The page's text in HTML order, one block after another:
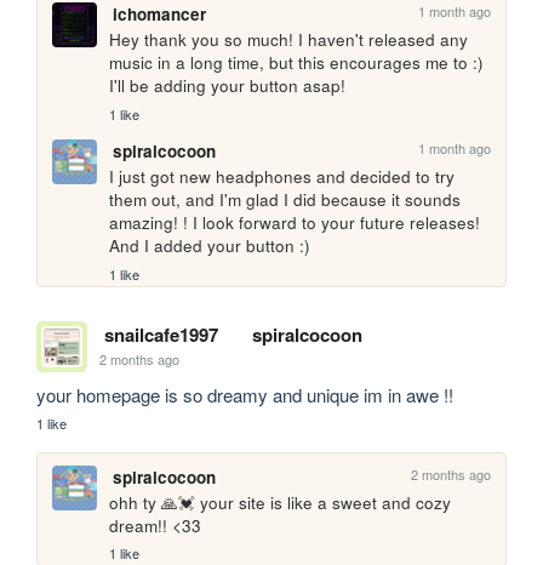
ichomancer 1 month ago
Hey thank you so much! I haven't released any
music in a long time, but this encourages me to :)
I'll be adding your button asap!
1 like
spiralcocoon 1 month ago
I just got new headphones and decided to try
them out, and I'm glad I did because it sounds
amazing! ! I look forward to your future releases!
And I added your button :)
1 like
snailcafe1997 spiralcocoon
2 months ago
your homepage is so dreamy and unique im in awe !!
1 like
spiralcocoon 2 months ago
ohh ty 🙏💓 your site is like a sweet and cozy
dream!! <33
1 like